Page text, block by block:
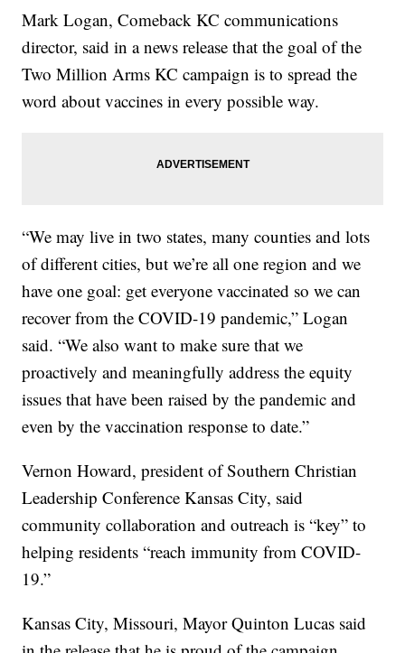
Mark Logan, Comeback KC communications
director, said in a news release that the goal of the
Two Million Arms KC campaign is to spread the
word about vaccines in every possible way.
“We may live in two states, many counties and lots
of different cities, but we’re all one region and we
have one goal: get everyone vaccinated so we can
recover from the COVID-19 pandemic,” Logan
said. “We also want to make sure that we
proactively and meaningfully address the equity
issues that have been raised by the pandemic and
even by the vaccination response to date.”
Vernon Howard, president of Southern Christian
Leadership Conference Kansas City, said
community collaboration and outreach is “key” to
helping residents “reach immunity from COVID-
19.”
Kansas City, Missouri, Mayor Quinton Lucas said